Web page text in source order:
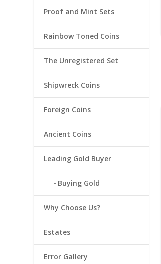
Proof and Mint Sets
Rainbow Toned Coins
The Unregistered Set
Shipwreck Coins
Foreign Coins
Ancient Coins
Leading Gold Buyer
Buying Gold
Why Choose Us?
Estates
Error Gallery